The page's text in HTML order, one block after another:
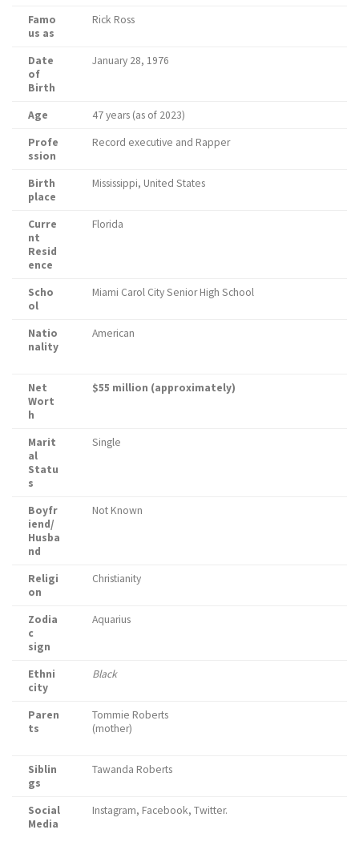
Famo
us as
Rick Ross
Date
of
Birth
January 28, 1976
Age
47 years (as of 2023)
Profe
ssion
Record executive and Rapper
Birth
place
Mississippi, United States
Curre
nt
Resid
ence
Florida
Scho
ol
Miami Carol City Senior High School
Natio
nality
American
Net
Wort
h
$55 million (approximately)
Marit
al
Statu
s
Single
Boyfr
iend/
Husba
nd
Not Known
Religi
on
Christianity
Zodia
c
sign
Aquarius
Ethni
city
Black
Paren
ts
Tommie Roberts
(mother)
Siblin
gs
Tawanda Roberts
Social
Media
Instagram, Facebook, Twitter.